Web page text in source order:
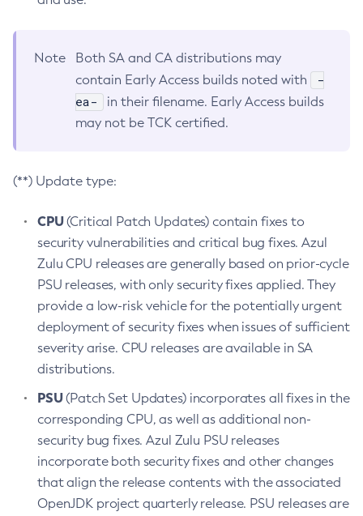
Note
Both SA and CA distributions may
contain Early Access builds noted with
-
ea-
in their filename. Early Access builds
may not be TCK certified.
(**) Update type:
CPU(Critical Patch Updates) contain fixes to
security vulnerabilities and critical bug fixes. Azul
Zulu CPU releases are generally based on prior-cycle
PSU releases, with only security fixes applied. They
provide a low-risk vehicle for the potentially urgent
deployment of security fixes when issues of sufficient
severity arise. CPU releases are available in SA
distributions.
PSU(Patch Set Updates) incorporates all fixes in the
corresponding CPU, as well as additional non-
security bug fixes. Azul Zulu PSU releases
incorporate both security fixes and other changes
that align the release contents with the associated
OpenJDK project quarterly release. PSU releases are